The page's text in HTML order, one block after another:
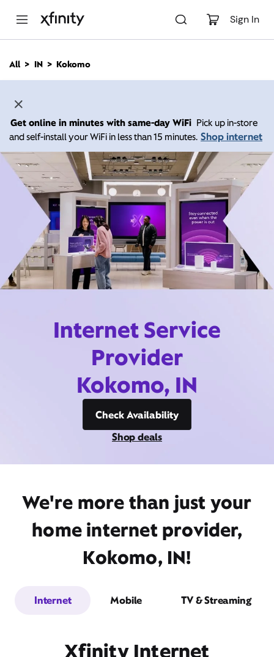
Sign In
n
All IN Kokomo
Get online in minutes with same-day WiFi Pick up in-store
and self-install your WiFi in less than 15 minutes. Shop internet
Internet Service
Provider
Kokomo, IN
Check Availability
Shop deals
We're more than just your
home internet provider,
Kokomo, IN!
Internet Mobile TV & Streaming
Xfinity Internet